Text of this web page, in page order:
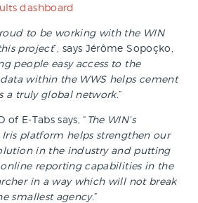
dashboard
to be working with the WIN
project”, says Jérôme Sopoçko,
people easy access to the
within the WWS helps cement
a truly global network.”
E-Tabs says, “ The WIN’s
platform helps strengthen our
in the industry and putting
reporting capabilities in the
in a way which will not break
smallest agency.”